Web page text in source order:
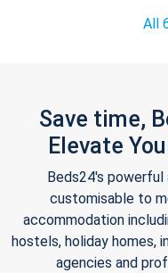
All
Save time,
Elevate
Beds24's
customisable to
accommodation
hostels, holiday homes,
agencies and